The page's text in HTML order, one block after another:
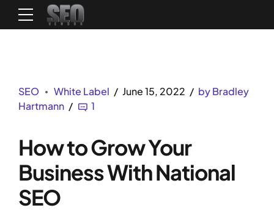
SEO White Label June 15, 2022
by Bradley
Hartmann
1
How to Grow Your
Business With National
SEO